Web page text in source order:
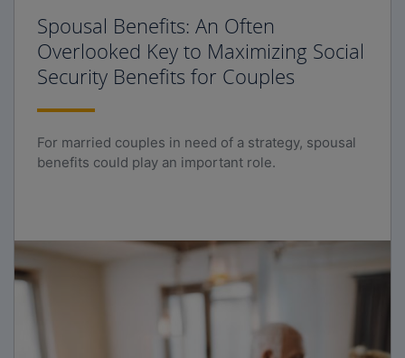
Spousal Benefits: An Often
Overlooked Key to Maximizing Social
Security Benefits for Couples
For married couples in need of a strategy, spousal
benefits could play an important role.